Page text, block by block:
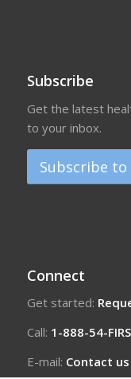
Subscribe
Get the latest
to your inbox.
Subscribe
Connect
Get started:
Call: 1-888-54-
E-mail: Contact us